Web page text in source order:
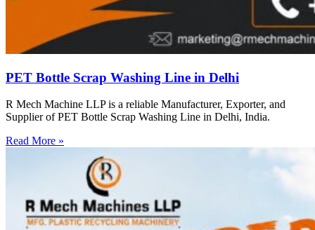
PET Bottle Scrap Washing Line in Delhi
R Mech Machine LLP is a reliable Manufacturer, Exporter, and
Supplier of PET Bottle Scrap Washing Line in Delhi, India.
Read More »